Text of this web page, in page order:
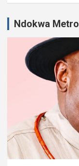
Ndokwa Metro